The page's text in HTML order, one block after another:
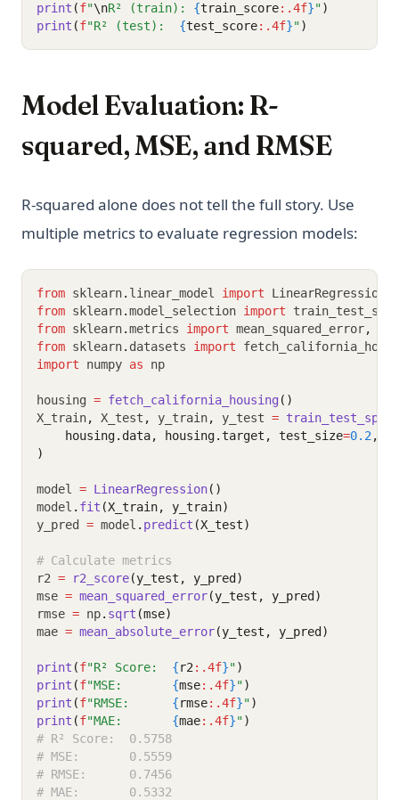
print (f"\nR² (train): {train_score:.4f}")
print (f"R² (test): {test_score:.4f}")
Model Evaluation: R-
squared, MSE, and RMSE
R-squared alone does not tell the full story. Use
multiple metrics to evaluate regression models:
from sklearn. linear_model import LinearRegression
from sklearn.model_selection import
from sklearn.metrics import mean_squared_error,
from sklearn. datasets import
import numpy as np
housing = fetch_california_housing ()
X_train, X_test , y_train, y_test = train_test_split
    housing.data, housing.target, test_size
=0.2 ,
)
model = LinearRegression()
model . fit (X_train, y_train)
y_pred = model . predict (X_test)
# Calculate metrics
r2 = r2_score(y_test, y_pred)
mse = mean_squared_error(y_test, y_pred)
rmse = np. sqrt (mse)
mae = mean_absolute_error(y_test, y_pred)
print (f"R² Score: {r2 :.4f}")
print (f"MSE: {mse:.4f}")
print (f"RMSE: {rmse:.4f}")
print (f"MAE: {mae:.4f}")
# R² Score:  0.5758
# MSE:       0.5559
# RMSE:      0.7456
# MAE:       0.5332